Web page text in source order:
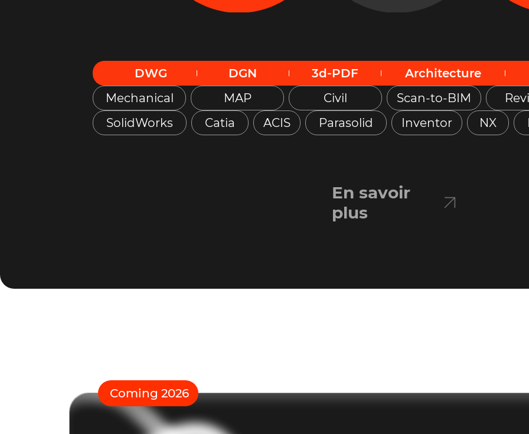
DWG DGN 3d-PDF Architecture
Mechanical
MAP Civil Scan-to-BIM
SolidWorks
Catia ACIS Parasolid Inventor NX
En savoir
plus
Coming 2026